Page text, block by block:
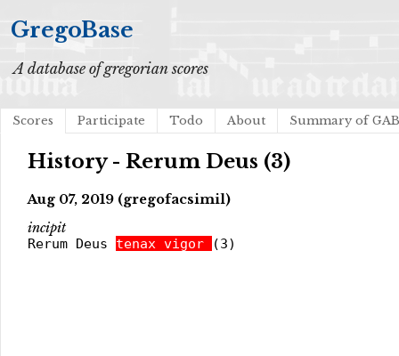
GregoBase
A database of gregorian scores
Scores Participate Todo About Summary of
History - Rerum Deus (3)
Aug 07, 2019 (gregofacsimil)
incipit
Rerum Deus tenax vigor (3)